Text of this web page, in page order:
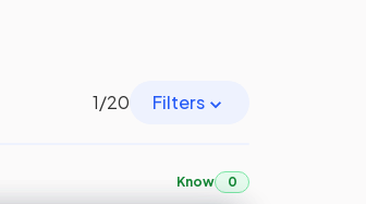
1/20 Filters
Know 0